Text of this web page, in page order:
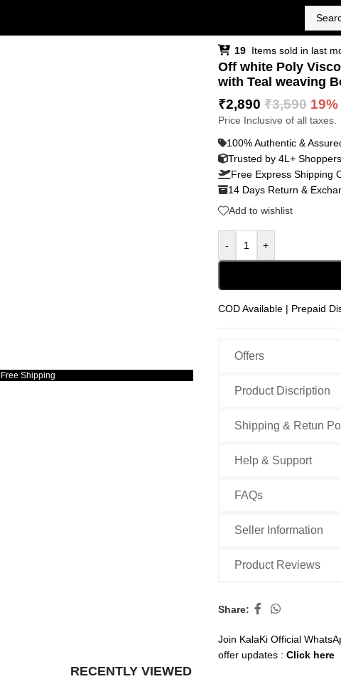
Shipping
19 Items sold in last
Off white Poly
with Teal weaving
₹2,890 ₹3,590
Price Inclusive of all taxes.
100% Authentic &
Trusted by 4L+ Shoppers
Free Express Shipping
14 Days Return &
Add to wishlist
- +
COD Available | Prepaid
Offers
Product Discription
Shipping & Retun
Help & Support
FAQs
Seller Information
Product Reviews
Share:
Join KalaKi Official
offer updates : Click here
RECENTLY VIEWED